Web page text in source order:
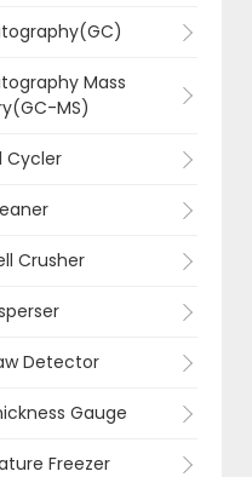
Mass
MS)
Cycler
Crusher
Detector
Gauge
Freezer